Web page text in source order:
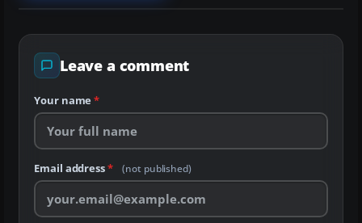
Leave a comment
Your name *
Email address* (not published)